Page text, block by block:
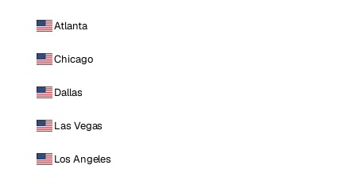
Atlanta
Chicago
Dallas
Las Vegas
Los Angeles